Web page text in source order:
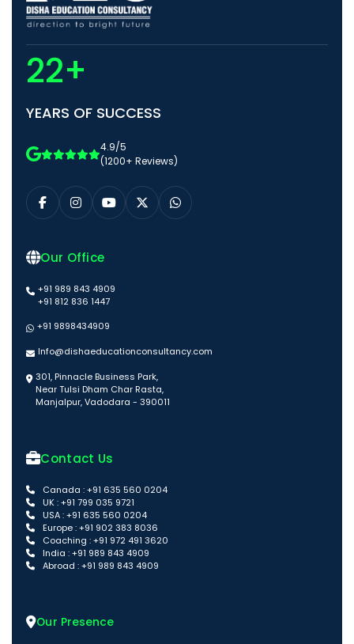
22+
YEARS OF SUCCESS
4.9/5
(1200+ Reviews)
Our Office
+91 989 843 4909
+91 812 836 1447
+91 9898434909
Info@dishaeducationconsultancy.com
301, Pinnacle Business Park,
Near Tulsi Dham Char Rasta,
Manjalpur, Vadodara - 390011
Contact Us
Canada : +91 635 560 0204
UK : +91 799 035 9721
USA : +91 635 560 0204
Europe : +91 902 383 8036
Coaching : +91 972 491 3620
India : +91 989 843 4909
Abroad : +91 989 843 4909
Our Presence